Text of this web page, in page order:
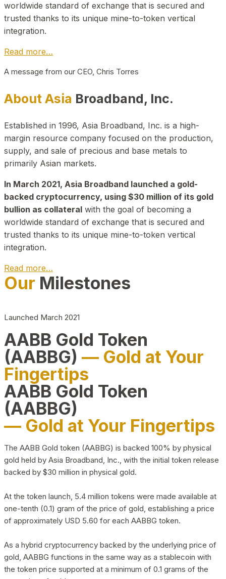
worldwide standard of exchange that is secured and
trusted thanks to its unique mine-to-token vertical
integration.
Read more…
A message from our CEO, Chris Torres
About Asia Broadband, Inc.
Established in 1996, Asia Broadband, Inc. is a high-
margin resource company focused on the production,
supply, and sale of precious and base metals to
primarily Asian markets.
In March 2021, Asia Broadband launched a gold-
backed cryptocurrency, using $30 million of its gold
bullion as collateral with the goal of becoming a
worldwide standard of exchange that is secured and
trusted thanks to its unique mine-to-token vertical
integration.
Read more…
Play Video about CEO
Our Milestones
Launched March 2021
AABB Gold Token
(AABBG) — Gold at Your
Fingertips
AABB Gold Token
(AABBG)
— Gold at Your Fingertips
The AABB Gold token (AABBG) is backed 100% by physical
gold held by Asia Broadband, Inc., with the initial token release
backed by $30 million in physical gold.
At the token launch, 5.4 million tokens were made available at
one-tenth (0.1) gram of the price of gold, establishing a price
of approximately USD 5.60 for each AABBG token.
As a hybrid cryptocurrency backed by the underlying price of
gold, AABBG functions in the same way as a stablecoin with
the token price supported at a minimum of 0.1 grams of the